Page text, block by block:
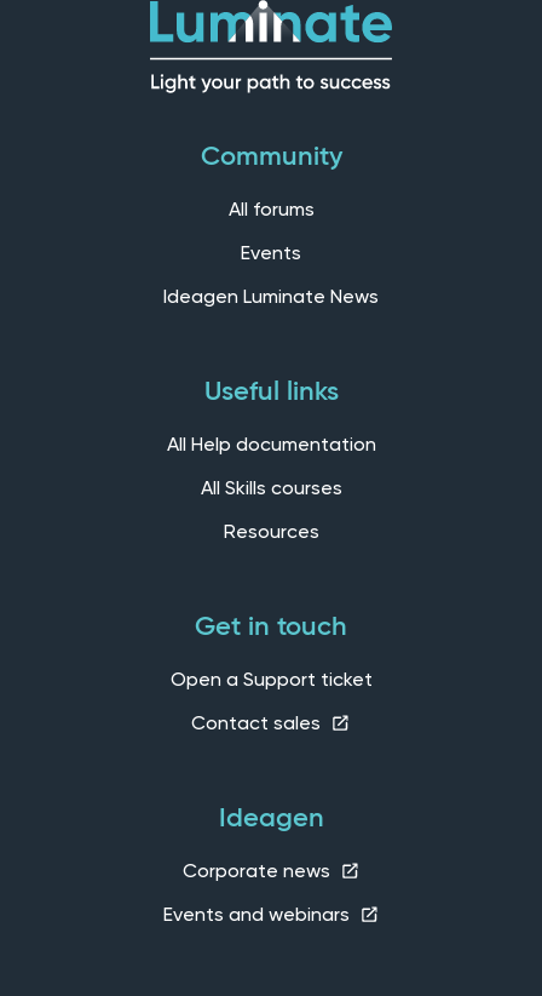
Community
All forums
Events
Ideagen Luminate News
Useful links
All Help documentation
All Skills courses
Resources
Get in touch
Open a Support ticket
Contact sales
Ideagen
Corporate news
Events and webinars